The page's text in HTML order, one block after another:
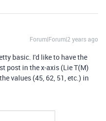
Forum|Forum|2 years ago
basic. I'd like to have the
post in the x-axis (Lie T(M)
values (45, 62, 51, etc.) in